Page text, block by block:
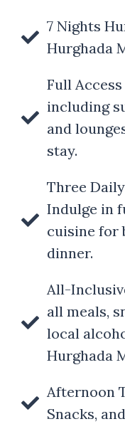
7 Nights
Hurghada
Full
including
and
stay.
Three
Indulge in
cuisine for
dinner.
All-
all meals,
local
Hurghada
Afternoon
Snacks,